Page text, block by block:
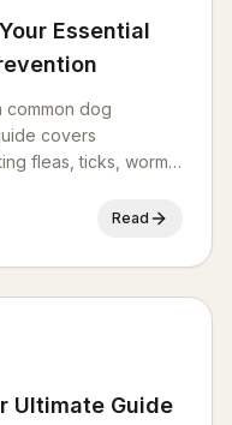
Essential
dog
covers
fleas, ticks, worms,
Read
Ultimate Guide